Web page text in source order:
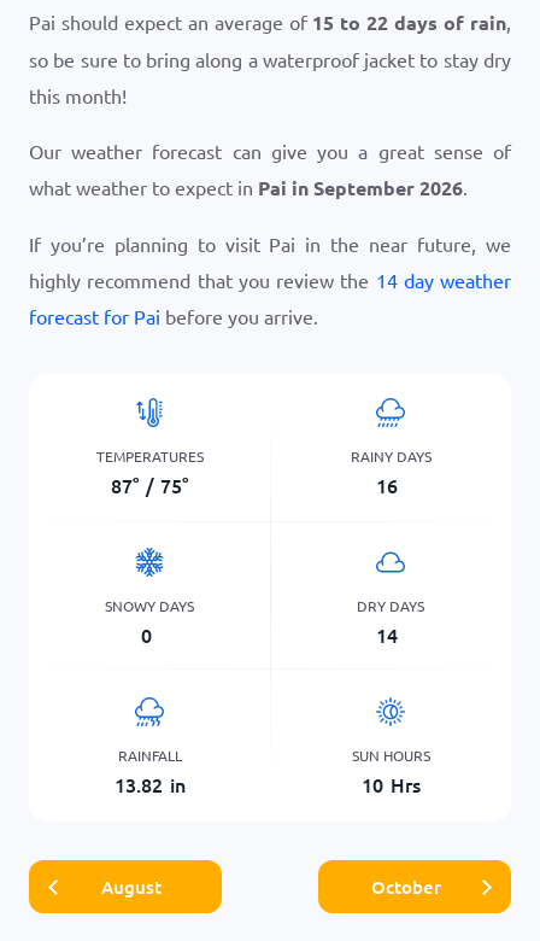
Pai should expect an average of 15 to 22 days of rain,
so be sure to bring along a waterproof jacket to stay dry
this month!
Our weather forecast can give you a great sense of
what weather to expect in Pai in September 2026.
If you’re planning to visit Pai in the near future, we
highly recommend that you review the 14 day weather
forecast for Pai before you arrive.
TEMPERATURES
87° / 75°
RAINY DAYS
16
SNOWY DAYS
0
DRY DAYS
14
RAINFALL
13.82 in
SUN HOURS
10 Hrs
August October